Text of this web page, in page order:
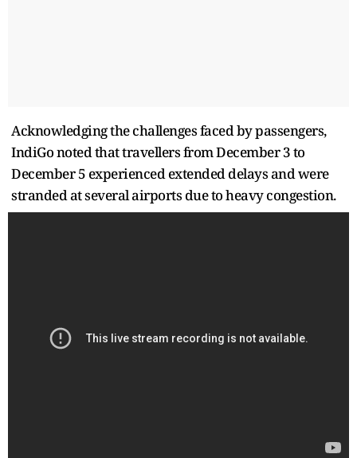
Acknowledging the challenges faced by passengers,
IndiGo noted that travellers from December 3 to
December 5 experienced extended delays and were
stranded at several airports due to heavy congestion.